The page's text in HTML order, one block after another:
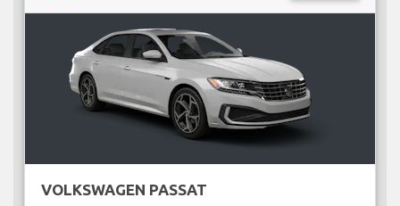
VOLKSWAGEN PASSAT